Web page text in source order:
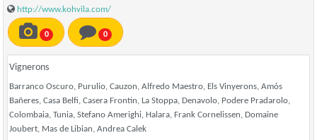
http://www.kohvila.com/
0 0
Vignerons
Barranco Oscuro, Purulio, Cauzon, Alfredo Maestro, Els Vinyerons, Amós
Bañeres, Casa Belfi, Casera Frontin, La Stoppa, Denavolo, Podere Pradarolo,
Colombaia, Tunia, Stefano Amerighi, Halara, Frank Cornelissen, Domaine
Joubert, Mas de Libian, Andrea Calek